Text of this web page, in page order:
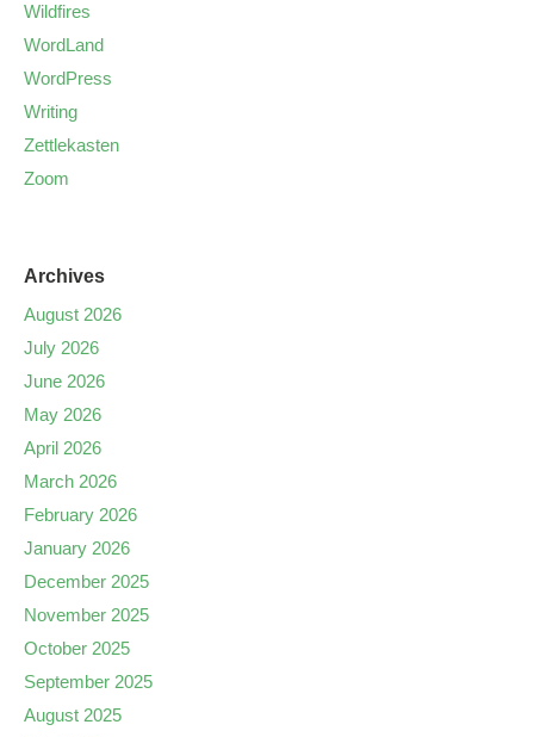
Wildfires
WordLand
WordPress
Writing
Zettlekasten
Zoom
Archives
August 2026
July 2026
June 2026
May 2026
April 2026
March 2026
February 2026
January 2026
December 2025
November 2025
October 2025
September 2025
August 2025